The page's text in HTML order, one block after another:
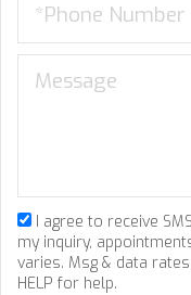
I agree to receive
my inquiry,
varies. Msg & data
HELP for help.